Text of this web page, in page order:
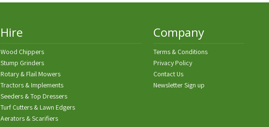
Hire
Wood Chippers
Stump Grinders
Rotary & Flail Mowers
Tractors & Implements
Seeders & Top Dressers
Turf Cutters & Lawn Edgers
Aerators & Scarifiers
Company
Terms & Conditions
Privacy Policy
Contact Us
Newsletter Sign up